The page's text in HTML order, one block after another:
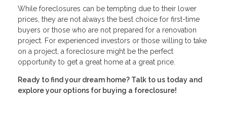
While foreclosures can be tempting due to their lower
prices, they are not always the best choice for first-time
buyers or those who are not prepared for a renovation
project. For experienced investors or those willing to take
on a project, a foreclosure might be the perfect
opportunity to get a great home at a great price.
Ready to find your dream home? Talk to us today and
explore your options for buying a foreclosure!